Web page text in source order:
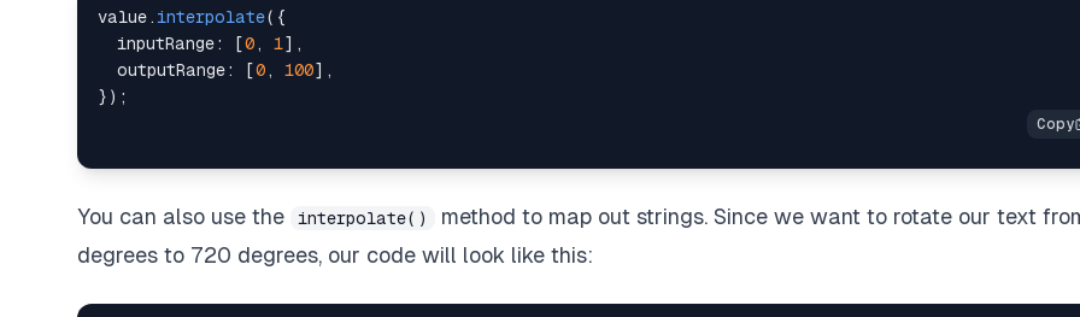
value . interpolate( {
inputRange: [0 , 1] ,
outputRange: [0 , 100] ,
} ) ;
You can also use the interpolate()
method to map out strings. Since we want to rotate our text
degrees to 720 degrees, our code will look like this: